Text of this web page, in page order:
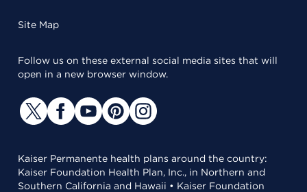
Site Map
Follow us on these external social media sites that will
open in a new browser window.
Kaiser Permanente health plans around the country:
Kaiser Foundation Health Plan, Inc., in Northern and
Southern California and Hawaii • Kaiser Foundation